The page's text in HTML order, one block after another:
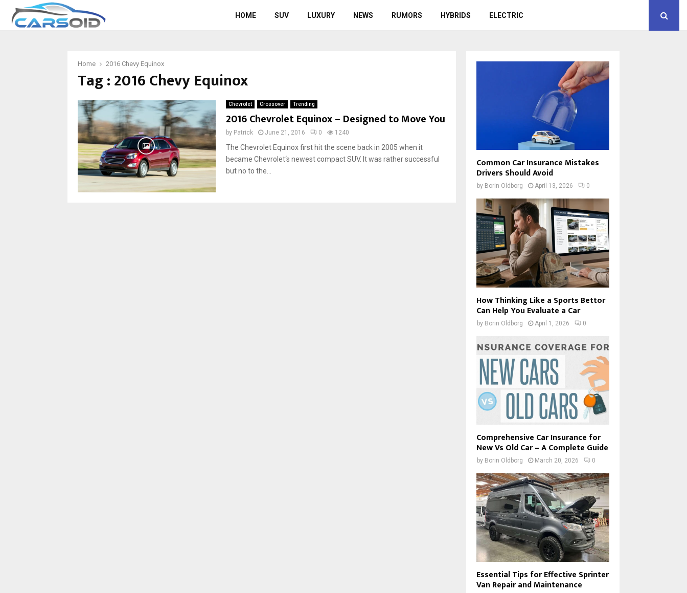
HOME SUV LUXURY NEWS RUMORS HYBRIDS ELECTRIC
Home 2016 Chevy Equinox
Tag : 2016 Chevy Equinox
Chevrolet Crossover Trending
2016 Chevrolet Equinox – Designed to Move You
by Patrick June 21, 2016 0 1240
The Chevrolet Equinox first hit the scene back in 2005 when it
became Chevrolet‘s newest compact SUV. It was rather successful
but no to the...
Common Car Insurance Mistakes
Drivers Should Avoid
by Borin Oldborg April 13, 2026 0
How Thinking Like a Sports Bettor
Can Help You Evaluate a Car
by Borin Oldborg April 1, 2026 0
Comprehensive Car Insurance for
New Vs Old Car – A Complete Guide
by Borin Oldborg March 20, 2026 0
Essential Tips for Effective Sprinter
Van Repair and Maintenance